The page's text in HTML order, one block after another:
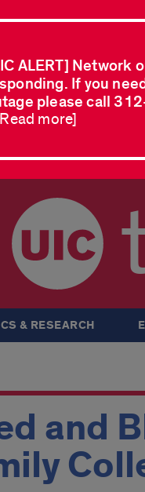
ALERT] Network
If you
please call
more]
& RESEARCH
and